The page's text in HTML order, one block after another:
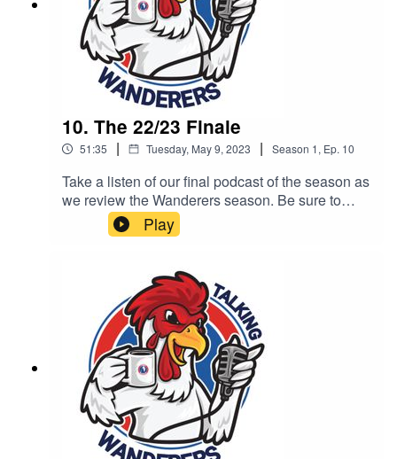
10. The 22/23 Finale
51:35 | Tuesday, May 9, 2023 | Season 1, Ep. 10
Take a listen of our final podcast of the season as
we review the Wanderers season. Be sure to
subscribe, like and share. All of our podcast
episodes are also available on all major podcast
Google Podcasts.This podcast is brought to you
by Complete Carpentry & Build
Play